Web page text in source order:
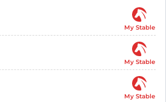
My Stable
My Stable
My Stable